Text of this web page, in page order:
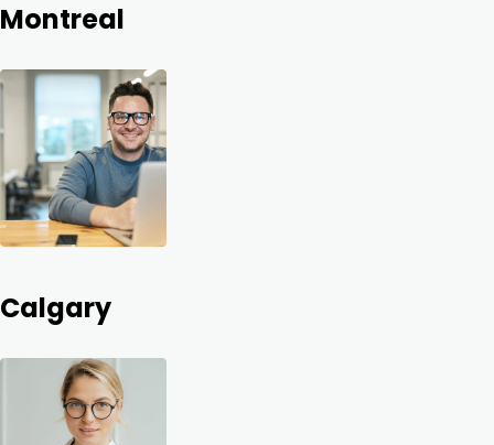
Montreal
Calgary